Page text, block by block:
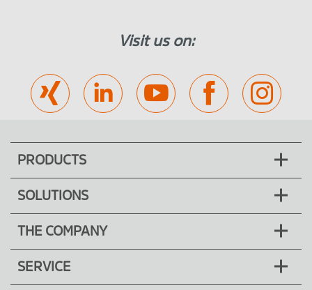
Visit us on:
PRODUCTS
SOLUTIONS
THE COMPANY
SERVICE